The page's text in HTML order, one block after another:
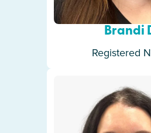
Brandi
Registered